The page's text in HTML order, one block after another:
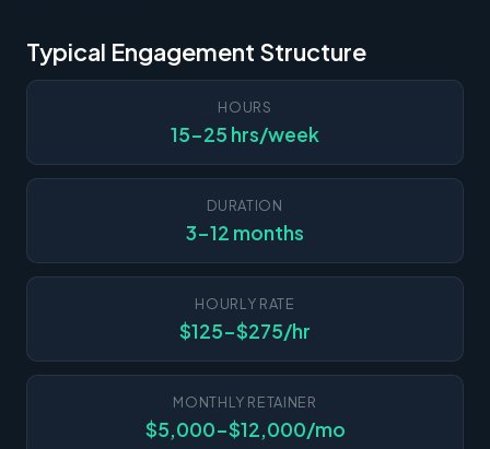
Typical Engagement Structure
HOURS
15-25 hrs/week
DURATION
3-12 months
HOURLY RATE
$125-$275/hr
MONTHLY RETAINER
$5,000-$12,000/mo